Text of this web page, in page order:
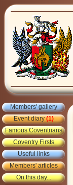
Members' gallery
Event diary(1)
Famous Coventrians
Coventry Firsts
Useful links
Members' articles
On this day...